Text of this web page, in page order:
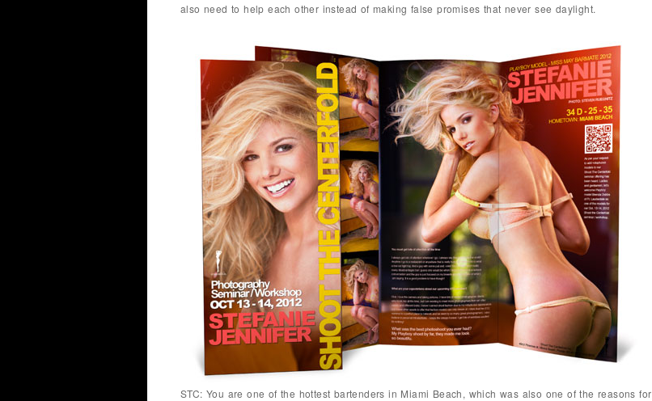
also need to help each other instead of making false promises that never see daylight.
STC: You are one of the hottest bartenders in Miami Beach, which was also one of the reasons for